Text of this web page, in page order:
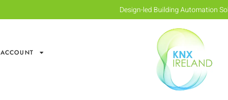
Design-led Building Automation
ACCOUNT